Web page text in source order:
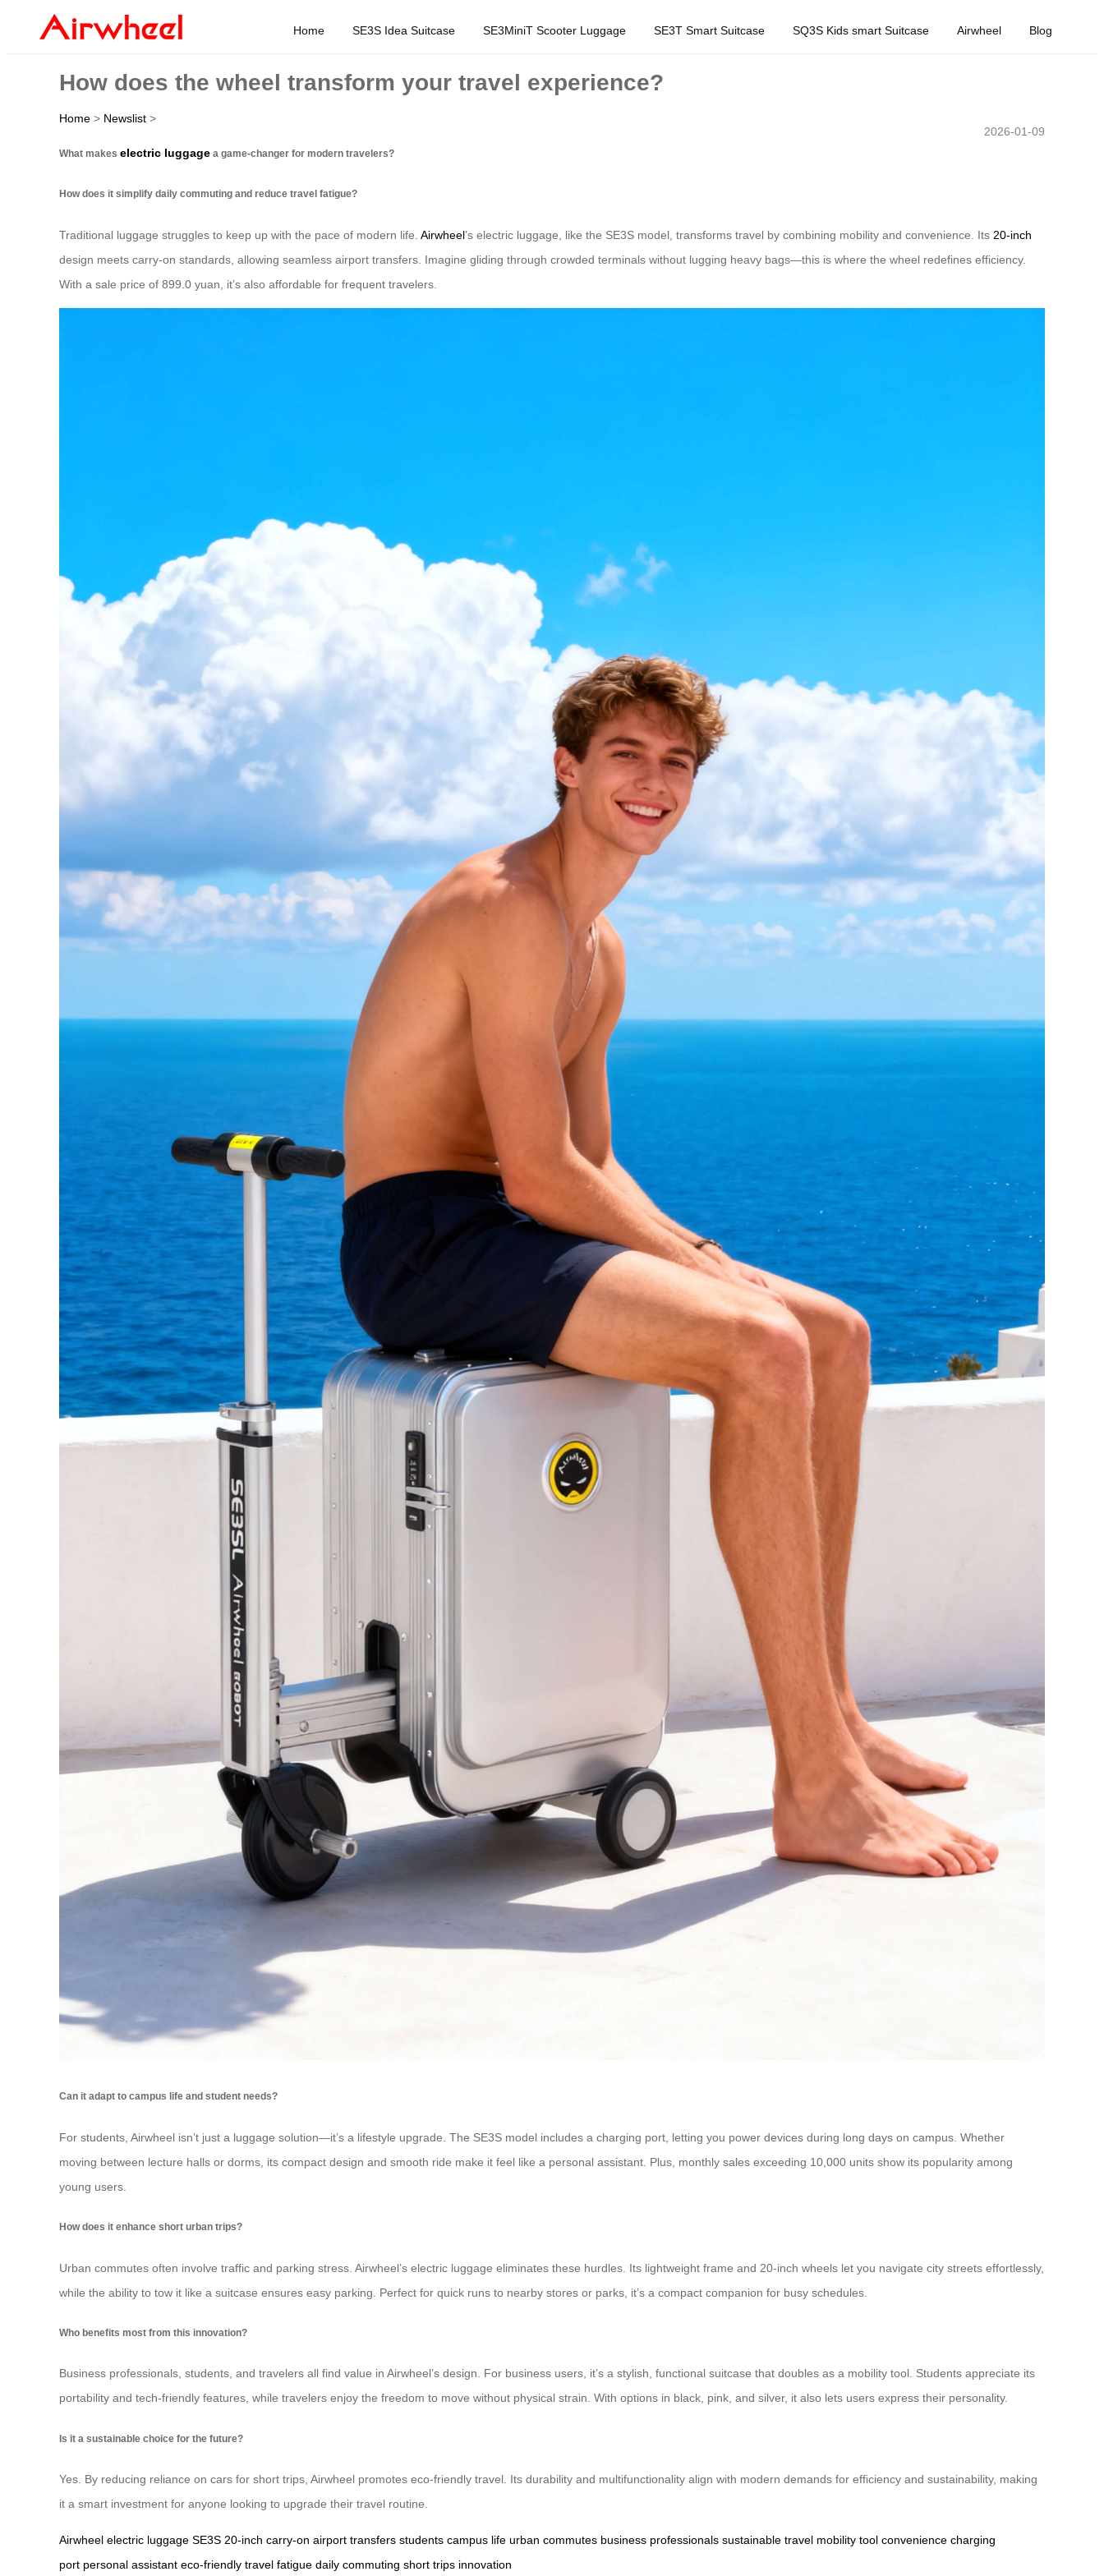
Home SE3S Idea Suitcase SE3MiniT Scooter Luggage SE3T Smart Suitcase SQ3S Kids smart Suitcase Airwheel Blog
How does the wheel transform your travel experience?
Home > Newslist >
2026-01-09
What makes electric luggage a game-changer for modern travelers?
How does it simplify daily commuting and reduce travel fatigue?
Traditional luggage struggles to keep up with the pace of modern life. Airwheel’s electric luggage, like the SE3S model, transforms travel by combining mobility and convenience. Its 20-inch
design meets carry-on standards, allowing seamless airport transfers. Imagine gliding through crowded terminals without lugging heavy bags—this is where the wheel redefines efficiency.
With a sale price of 899.0 yuan, it’s also affordable for frequent travelers.
Can it adapt to campus life and student needs?
For students, Airwheel isn’t just a luggage solution—it’s a lifestyle upgrade. The SE3S model includes a charging port, letting you power devices during long days on campus. Whether
moving between lecture halls or dorms, its compact design and smooth ride make it feel like a personal assistant. Plus, monthly sales exceeding 10,000 units show its popularity among
young users.
How does it enhance short urban trips?
Urban commutes often involve traffic and parking stress. Airwheel’s electric luggage eliminates these hurdles. Its lightweight frame and 20-inch wheels let you navigate city streets effortlessly,
while the ability to tow it like a suitcase ensures easy parking. Perfect for quick runs to nearby stores or parks, it’s a compact companion for busy schedules.
Who benefits most from this innovation?
Business professionals, students, and travelers all find value in Airwheel’s design. For business users, it’s a stylish, functional suitcase that doubles as a mobility tool. Students appreciate its
portability and tech-friendly features, while travelers enjoy the freedom to move without physical strain. With options in black, pink, and silver, it also lets users express their personality.
Is it a sustainable choice for the future?
Yes. By reducing reliance on cars for short trips, Airwheel promotes eco-friendly travel. Its durability and multifunctionality align with modern demands for efficiency and sustainability, making
it a smart investment for anyone looking to upgrade their travel routine.
Airwheel electric luggage SE3S 20-inch carry-on airport transfers students campus life urban commutes business professionals sustainable travel mobility tool convenience charging
port personal assistant eco-friendly travel fatigue daily commuting short trips innovation